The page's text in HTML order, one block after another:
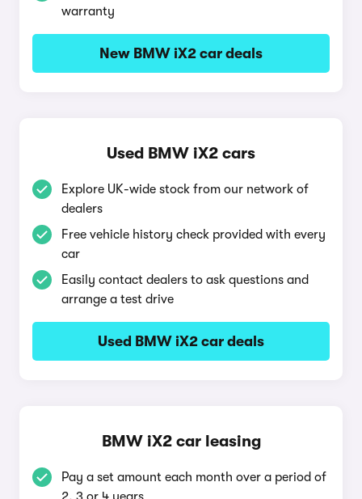
warranty
New BMW iX2 car deals
Used BMW iX2 cars
Explore UK-wide stock from our network of
dealers
Free vehicle history check provided with every
car
Easily contact dealers to ask questions and
arrange a test drive
Used BMW iX2 car deals
BMW iX2 car leasing
Pay a set amount each month over a period of